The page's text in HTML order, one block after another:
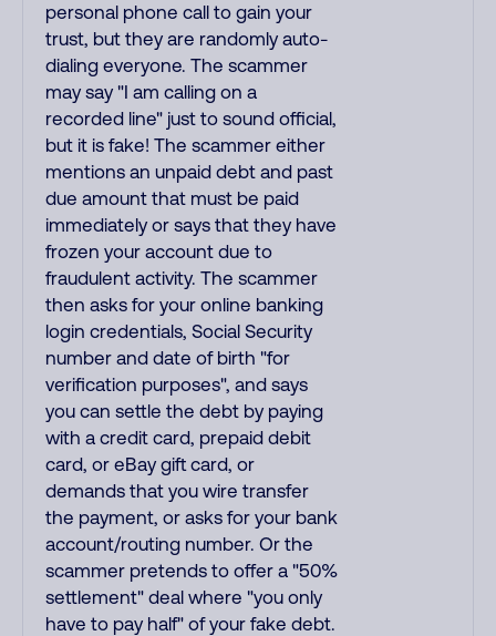
personal phone call to gain your
trust, but they are randomly auto-
dialing everyone. The scammer
may say "I am calling on a
recorded line" just to sound official,
but it is fake! The scammer either
mentions an unpaid debt and past
due amount that must be paid
immediately or says that they have
frozen your account due to
fraudulent activity. The scammer
then asks for your online banking
login credentials, Social Security
number and date of birth "for
verification purposes", and says
you can settle the debt by paying
with a credit card, prepaid debit
card, or eBay gift card, or
demands that you wire transfer
the payment, or asks for your bank
account/routing number. Or the
scammer pretends to offer a "50%
settlement" deal where "you only
have to pay half" of your fake debt.